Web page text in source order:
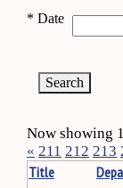
* Date
Now showing
« 211 212 213
Title